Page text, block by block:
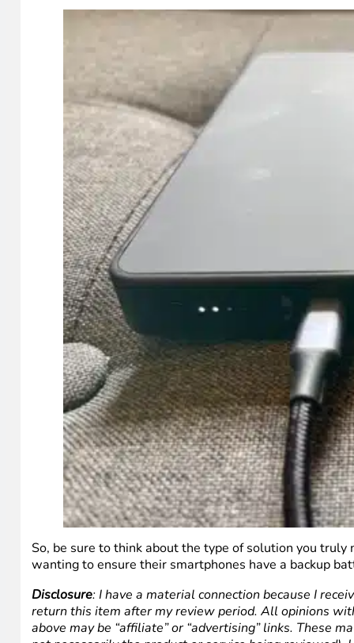
So, be sure to think about the type of solution you
wanting to ensure their smartphones have a backup
Disclosure: I have a material connection because I
return this item after my review period. All opinions
above may be “affiliate” or “advertising” links. These